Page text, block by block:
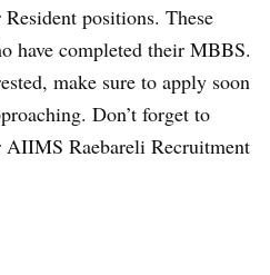
positions. These
have completed their MBBS.
make sure to apply soon
Don’t forget to
AIIMS Raebareli Recruitment